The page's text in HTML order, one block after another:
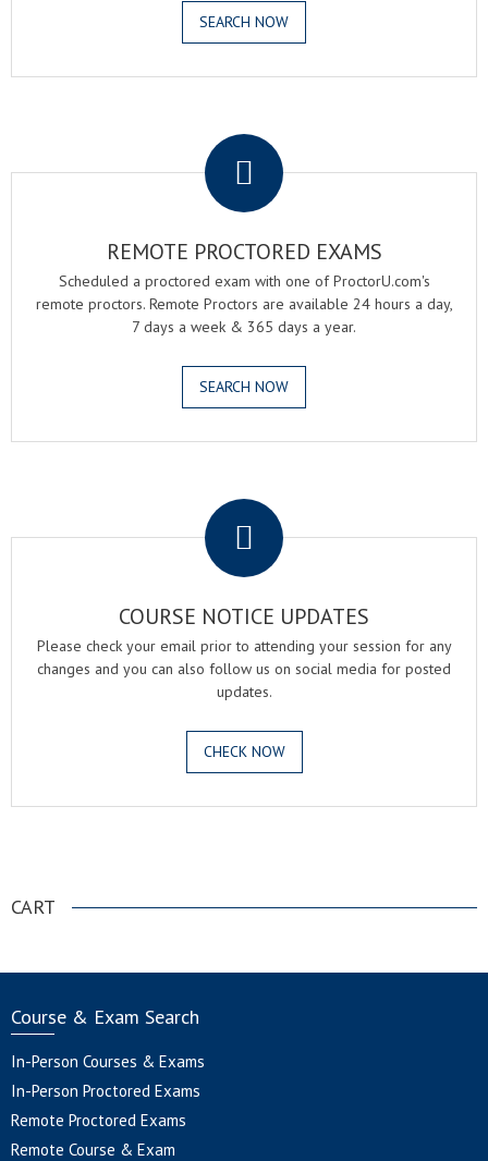
SEARCH NOW
REMOTE PROCTORED EXAMS
Scheduled a proctored exam with one of ProctorU.com's
remote proctors. Remote Proctors are available 24 hours a day,
7 days a week & 365 days a year.
SEARCH NOW
COURSE NOTICE UPDATES
Please check your email prior to attending your session for any
changes and you can also follow us on social media for posted
updates.
CHECK NOW
CART
Course & Exam Search
In-Person Courses & Exams
In-Person Proctored Exams
Remote Proctored Exams
Remote Course & Exam